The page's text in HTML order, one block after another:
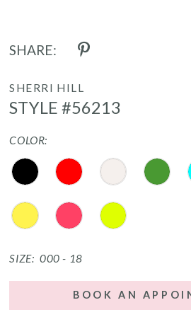
SHARE:
SHERRI HILL
STYLE #56213
COLOR:
SIZE: 000 - 18
BOOK AN